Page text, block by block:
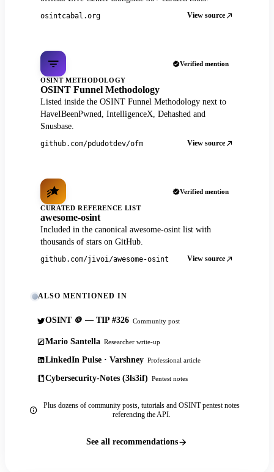
osintcabal.org View source
Verified mention
OSINT METHODOLOGY
OSINT Funnel Methodology
Listed inside the OSINT Funnel Methodology next to
HaveIBeenPwned, IntelligenceX, Dehashed and
Snusbase.
github.com/pdudotdev/ofm View source
Verified mention
CURATED REFERENCE LIST
awesome-osint
Included in the canonical awesome-osint list with
thousands of stars on GitHub.
github.com/jivoi/awesome-osint View source
ALSO MENTIONED IN
OSINT 🪙 — TIP #326 Community post
Mario Santella Researcher write-up
LinkedIn Pulse · Varshney Professional article
Cybersecurity-Notes (3ls3if) Pentest notes
Plus dozens of community posts, tutorials and OSINT pentest notes
referencing the API.
See all recommendations